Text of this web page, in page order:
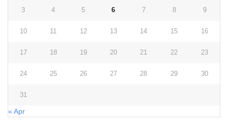
3 4 5 6 7 8 9
10 11 12 13 14 15 16
17 18 19 20 21 22 23
24 25 26 27 28 29 30
31
« Apr